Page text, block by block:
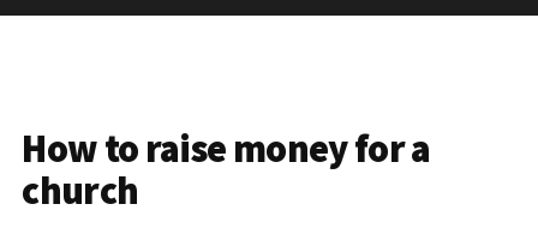
How to raise money for a
church